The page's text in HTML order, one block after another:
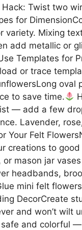
Hack: Twist two
for
Mixing
add metallic or
Templates for
or trace
oval
to save time.
— add a few
Lavender,
Your Felt
creations to good
mason jar
headbands,
mini felt
DecorCreate
and won’t wilt
and colorful